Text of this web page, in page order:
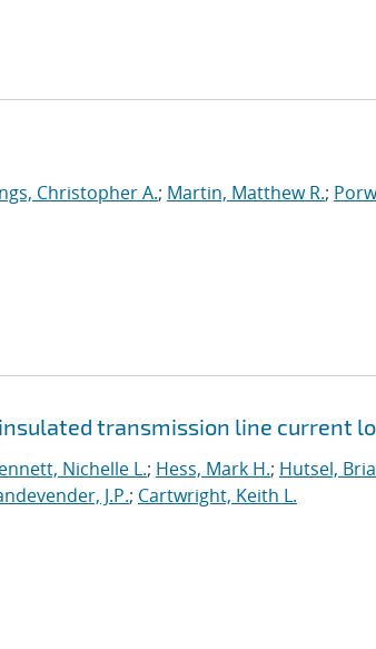
Christopher A.; Martin, Matthew R.;
transmission line current
Nichelle L.; Hess, Mark H.; Hutsel,
J.P.; Cartwright, Keith L.